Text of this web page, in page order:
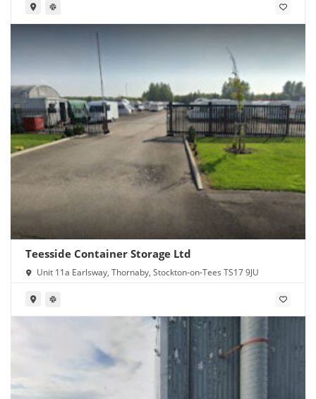
Teesside Container Storage Ltd
Unit 11a Earlsway, Thornaby, Stockton-on-Tees TS17 9JU